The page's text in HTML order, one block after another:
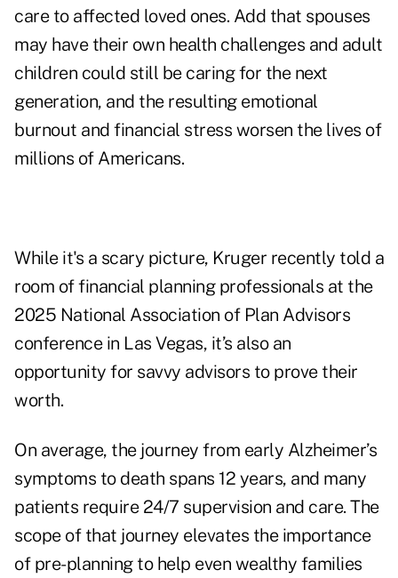
care to affected loved ones. Add that spouses
may have their own health challenges and adult
children could still be caring for the next
generation, and the resulting emotional
burnout and financial stress worsen the lives of
millions of Americans.
While it's a scary picture, Kruger recently told a
room of financial planning professionals at the
2025 National Association of Plan Advisors
conference in Las Vegas, it’s also an
opportunity for savvy advisors to prove their
worth.
On average, the journey from early Alzheimer’s
symptoms to death spans 12 years, and many
patients require 24/7 supervision and care. The
scope of that journey elevates the importance
of pre-planning to help even wealthy families